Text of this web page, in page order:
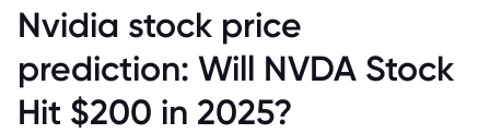
Nvidia stock price
prediction: Will NVDA Stock
Hit $200 in 2025?